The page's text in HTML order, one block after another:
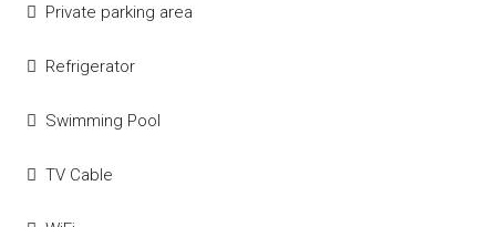
Private parking area
Refrigerator
Swimming Pool
TV Cable